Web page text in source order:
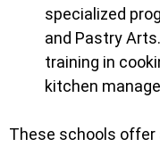
specialized
and Pastry
training in
kitchen
These schools offer